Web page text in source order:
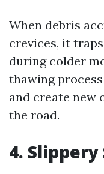
When debris
crevices, it
during colder
thawing
and create new
the road.
4.